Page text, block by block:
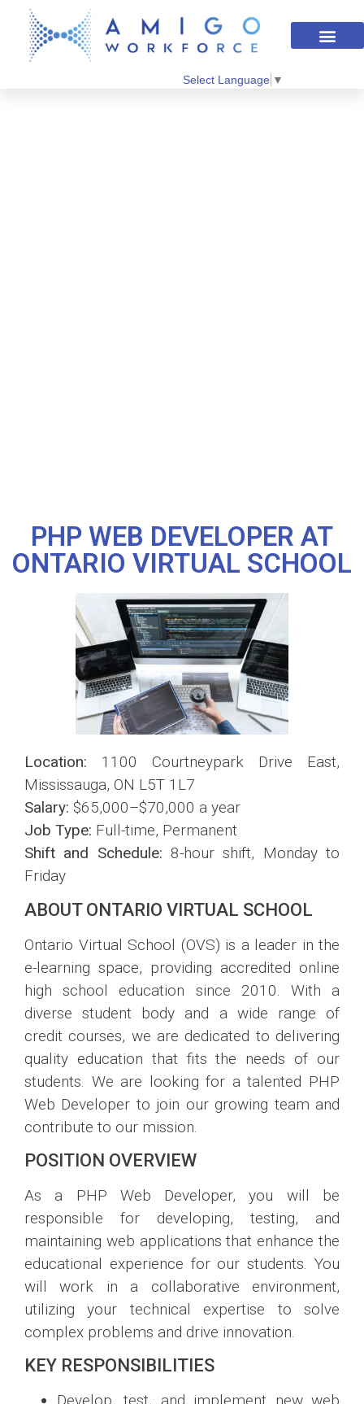
Select Language ▼
PHP WEB DEVELOPER AT
ONTARIO VIRTUAL SCHOOL
Location: 1100 Courtneypark Drive East,
Mississauga, ON L5T 1L7
Salary: $65,000–$70,000 a year
Job Type: Full-time, Permanent
Shift and Schedule: 8-hour shift, Monday to
Friday
ABOUT ONTARIO VIRTUAL SCHOOL
Ontario Virtual School (OVS) is a leader in the
e-learning space, providing accredited online
high school education since 2010. With a
diverse student body and a wide range of
credit courses, we are dedicated to delivering
quality education that fits the needs of our
students. We are looking for a talented PHP
Web Developer to join our growing team and
contribute to our mission.
POSITION OVERVIEW
As a PHP Web Developer, you will be
responsible for developing, testing, and
maintaining web applications that enhance the
educational experience for our students. You
will work in a collaborative environment,
utilizing your technical expertise to solve
complex problems and drive innovation.
KEY RESPONSIBILITIES